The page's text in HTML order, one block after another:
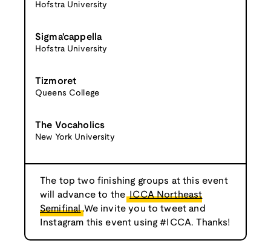
Hofstra University
Sigma'cappella
Hofstra University
Tizmoret
Queens College
The Vocaholics
New York University
The top two finishing groups at this event
will advance to the ICCA Northeast
Semifinal .We invite you to tweet and
Instagram this event using #ICCA. Thanks!